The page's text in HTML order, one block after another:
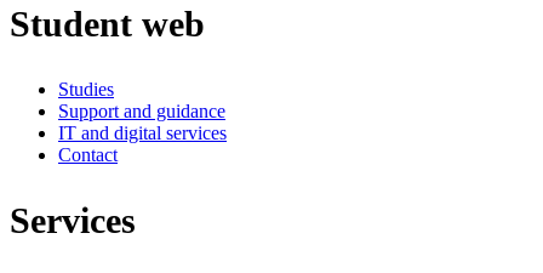
Student web
Studies
Support and guidance
IT and digital services
Contact
Services